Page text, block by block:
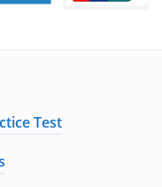
Test